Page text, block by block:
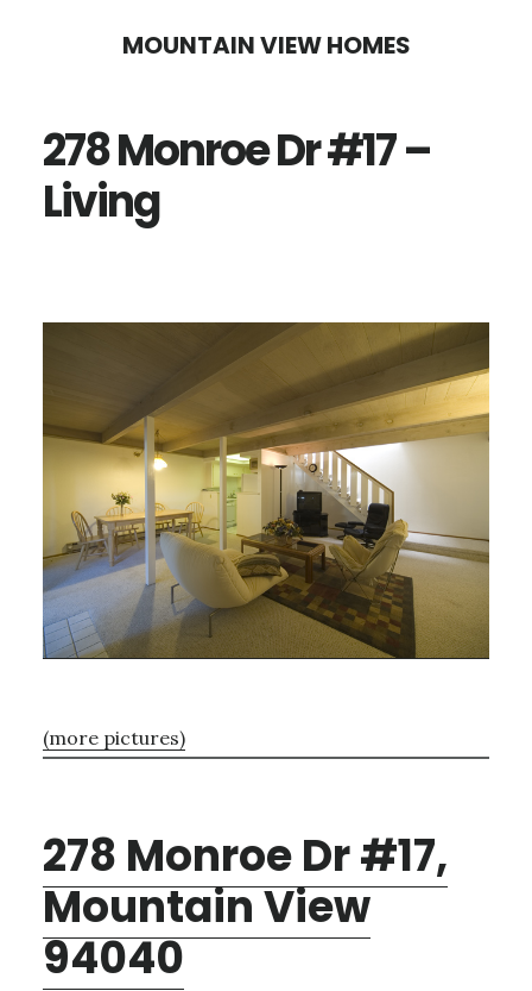
content
sidebar
MOUNTAIN VIEW HOMES
278 Monroe Dr #17 –
Living
(more pictures)
278 Monroe Dr #17,
Mountain View
94040